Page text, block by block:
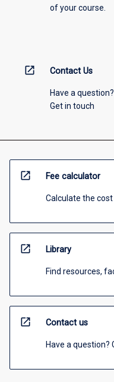
of your course.
open_in_new Contact Us
Have a question?
Get in touch
open_in_new Fee calculator
Calculate the
open_in_new Library
Find resources,
open_in_new Contact us
Have a question?